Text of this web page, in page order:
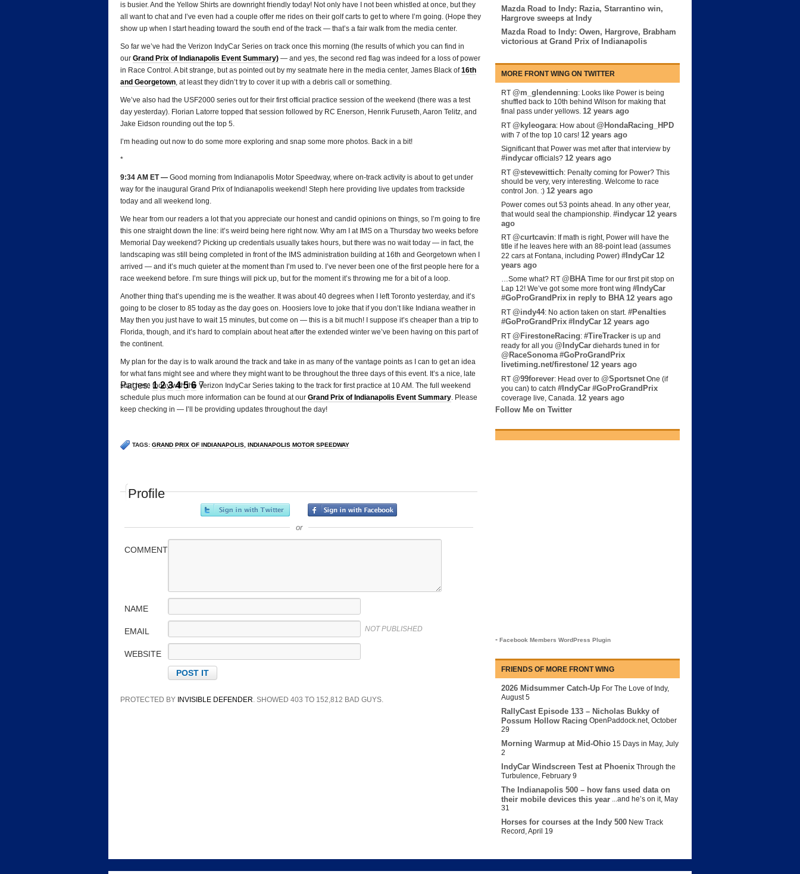
Mazda Road to Indy: Razia, Starrantino win,
Hargrove sweeps at Indy
Mazda Road to Indy: Owen, Hargrove, Brabham
victorious at Grand Prix of Indianapolis
MORE FRONT WING ON TWITTER
RT @m_glendenning: Looks like Power is being
shuffled back to 10th behind Wilson for making that
final pass under yellows. 12 years ago
RT @kyleogara: How about@HondaRacing_HPD
with 7 of the top 10 cars! 12 years ago
Significant that Power was met after that interview by
#indycar officials? 12 years ago
RT @stevewittich: Penalty coming for Power? This
should be very, very interesting. Welcome to race
control Jon. :) 12 years ago
Power comes out 53 points ahead. In any other year,
that would seal the championship. #indycar 12 years
ago
RT @curtcavin: If math is right, Power will have the
title if he leaves here with an 88-point lead (assumes
22 cars at Fontana, including Power) #IndyCar 12
years ago
…Some what? RT @BHA Time for our first pit stop on
Lap 12! We’ve got some more front wing #IndyCar
#GoProGrandPrix in reply to BHA 12 years ago
RT @indy44: No action taken on start. #Penalties
#GoProGrandPrix #IndyCar 12 years ago
RT @FirestoneRacing: #TireTracker is up and
ready for all you @IndyCar diehards tuned in for
@RaceSonoma #GoProGrandPrix
livetiming.net/firestone/ 12 years ago
RT @99forever: Head over to @Sportsnet One (if
you can) to catch #IndyCar #GoProGrandPrix
coverage live, Canada. 12 years ago
Follow Me on Twitter
- Facebook Members WordPress Plugin
FRIENDS OF MORE FRONT WING
2026 Midsummer Catch-Up For The Love of Indy,
August 5
RallyCast Episode 133 – Nicholas Bukky of
Possum Hollow Racing OpenPaddock.net, October
29
Morning Warmup at Mid-Ohio 15 Days in May, July
2
IndyCar Windscreen Test at Phoenix Through the
Turbulence, February 9
The Indianapolis 500 – how fans used data on
their mobile devices this year ...and he’s on it, May
31
Horses for courses at the Indy 500 New Track
Record ,April 19
is busier. And the Yellow Shirts are downright friendly today! Not only have I not been whistled at once, but they
all want to chat and I’ve even had a couple offer me rides on their golf carts to get to where I’m going. (Hope they
show up when I start heading toward the south end of the track — that’s a fair walk from the media center.
So far we’ve had the Verizon IndyCar Series on track once this morning (the results of which you can find in
our Grand Prix of Indianapolis Event Summary) — and yes, the second red flag was indeed for a loss of power
in Race Control. A bit strange, but as pointed out by my seatmate here in the media center, James Black of16th
and Georgetown, at least they didn’t try to cover it up with a debris call or something.
We’ve also had the USF2000 series out for their first official practice session of the weekend (there was a test
day yesterday). Florian Latorre topped that session followed by RC Enerson, Henrik Furuseth, Aaron Telitz, and
Jake Eidson rounding out the top 5.
I’m heading out now to do some more exploring and snap some more photos. Back in a bit!
*
9:34 AM ET — Good morning from Indianapolis Motor Speedway, where on-track activity is about to get under
way for the inaugural Grand Prix of Indianapolis weekend! Steph here providing live updates from trackside
today and all weekend long.
We hear from our readers a lot that you appreciate our honest and candid opinions on things, so I’m going to fire
this one straight down the line: it’s weird being here right now. Why am I at IMS on a Thursday two weeks before
Memorial Day weekend? Picking up credentials usually takes hours, but there was no wait today — in fact, the
landscaping was still being completed in front of the IMS administration building at 16th and Georgetown when I
arrived — and it’s much quieter at the moment than I’m used to. I’ve never been one of the first people here for a
race weekend before. I’m sure things will pick up, but for the moment it’s throwing me for a bit of a loop.
Another thing that’s upending me is the weather. It was about 40 degrees when I left Toronto yesterday, and it’s
going to be closer to 85 today as the day goes on. Hoosiers love to joke that if you don’t like Indiana weather in
May then you just have to wait 15 minutes, but come on — this is a bit much! I suppose it’s cheaper than a trip to
Florida, though, and it’s hard to complain about heat after the extended winter we’ve been having on this part of
the continent.
My plan for the day is to walk around the track and take in as many of the vantage points as I can to get an idea
for what fans might see and where they might want to be throughout the three days of this event. It’s a nice, late
start here today with the Verizon IndyCar Series taking to the track for first practice at 10 AM. The full weekend
schedule plus much more information can be found at our Grand Prix of Indianapolis Event Summary. Please
keep checking in — I’ll be providing updates throughout the day!
Pages: 1 2 3 4 5 6 7
TAGS: GRAND PRIX OF INDIANAPOLIS, INDIANAPOLIS MOTOR SPEEDWAY
Profile
or
COMMENT
NAME
EMAIL NOT PUBLISHED
WEBSITE
PROTECTED BY INVISIBLE DEFENDER. SHOWED 403 TO 152,812 BAD GUYS.